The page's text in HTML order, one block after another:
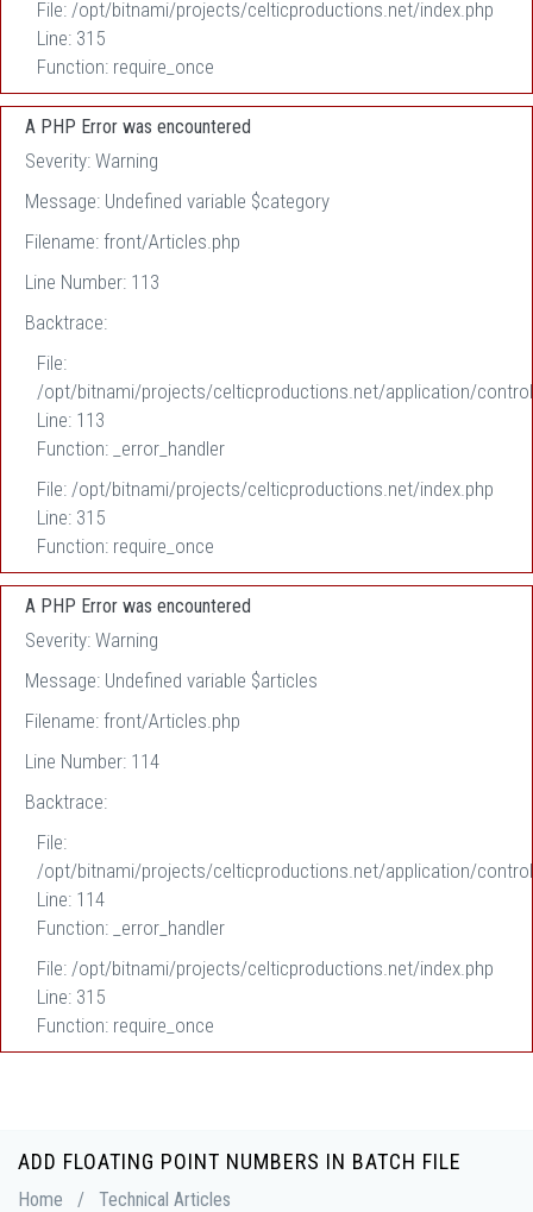
File: /opt/bitnami/projects/celticproductions.net/index.php
Line: 315
Function: require_once
A PHP Error was encountered
Severity: Warning
Message: Undefined variable $category
Filename: front/Articles.php
Line Number: 113
Backtrace:
File:
/opt/bitnami/projects/celticproductions.net/application/
Line: 113
Function: _error_handler
File: /opt/bitnami/projects/celticproductions.net/index.php
Line: 315
Function: require_once
A PHP Error was encountered
Severity: Warning
Message: Undefined variable $articles
Filename: front/Articles.php
Line Number: 114
Backtrace:
File:
/opt/bitnami/projects/celticproductions.net/application/
Line: 114
Function: _error_handler
File: /opt/bitnami/projects/celticproductions.net/index.php
Line: 315
Function: require_once
ADD FLOATING POINT NUMBERS IN BATCH FILE
Home /
Technical Articles